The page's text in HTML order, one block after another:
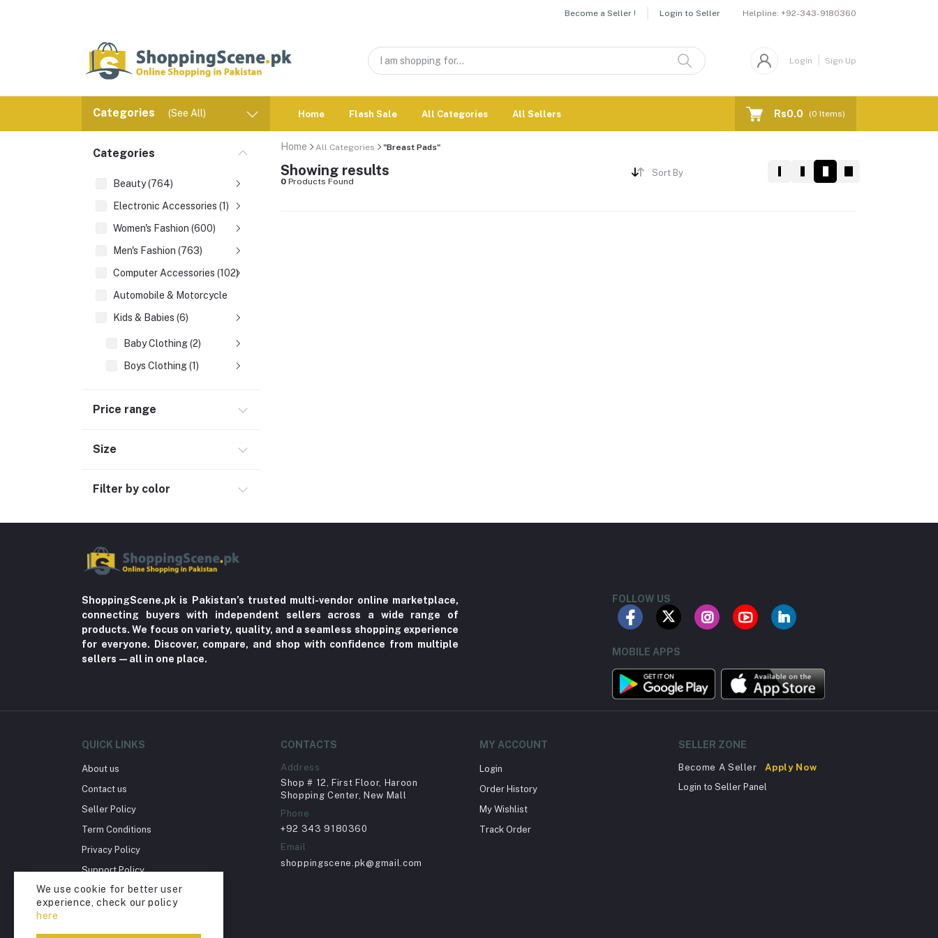
Become a Seller ! Login to Seller Helpline: +92-343-9180360
Login Sign Up
Categories (See All) Home Flash Sale All Categories All Sellers Rs0.0 (0 Items)
Categories
Beauty (764)
Electronic Accessories (1)
Women's Fashion (600)
Men's Fashion (763)
Computer Accessories (102)
Automobile & Motorcycle
Kids & Babies (6)
Baby Clothing (2)
Boys Clothing (1)
Sports & outdoor
Home decoration & Appliance (5)
Miscellaneous (1192)
Cups (1)
Bacterial Infection (16)
Nipples (33)
Bottles & Accessories (206)
Acid Reflux (3)
Fever (5)
Glaucoma (6)
Cataract (1)
Price range
Size
Filter by color
Home All Categories "Breast Pads"
Showing results
0 Products Found
Sort By
ShoppingScene.pk is Pakistan’s trusted multi-vendor online marketplace,
connecting buyers with independent sellers across a wide range of
products. We focus on variety, quality, and a seamless shopping experience
for everyone. Discover, compare, and shop with confidence from multiple
sellers—all in one place.
FOLLOW US
MOBILE APPS
QUICK LINKS
About us
Contact us
Seller Policy
Term Conditions
Privacy Policy
Support Policy
Return Policy
Account Deletion
CONTACTS
Address
Shop # 12, First Floor, Haroon
Shopping Center, New Mall
Phone
+92 343 9180360
Email
shoppingscene.pk@gmail.com
MY ACCOUNT
Login
Order History
My Wishlist
Track Order
SELLER ZONE
Become A Seller
Apply Now
Login to Seller Panel
We use cookie for better user
experience, check our policy
here